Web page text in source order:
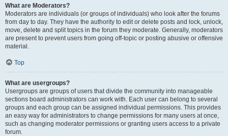
What are Moderators?
Moderators are individuals (or groups of individuals) who look after the forums
from day to day. They have the authority to edit or delete posts and lock, unlock,
move, delete and split topics in the forum they moderate. Generally, moderators
are present to prevent users from going off-topic or posting abusive or offensive
material.
Top
What are usergroups?
Usergroups are groups of users that divide the community into manageable
sections board administrators can work with. Each user can belong to several
groups and each group can be assigned individual permissions. This provides
an easy way for administrators to change permissions for many users at once,
such as changing moderator permissions or granting users access to a private
forum.